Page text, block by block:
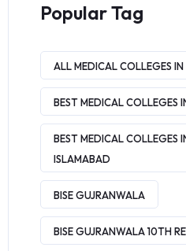
Popular Tag
ALL MEDICAL COLLEGES
BEST MEDICAL COLLEGES
BEST MEDICAL COLLEGES
ISLAMABAD
BISE GUJRANWALA
BISE GUJRANWALA 10TH